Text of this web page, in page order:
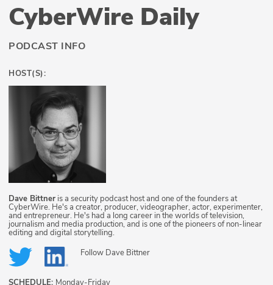
CyberWire Daily
PODCAST INFO
HOST(S):
Dave Bittner is a security podcast host and one of the founders at
CyberWire. He's a creator, producer, videographer, actor, experimenter,
and entrepreneur. He's had a long career in the worlds of television,
journalism and media production, and is one of the pioneers of non-linear
editing and digital storytelling.
Follow Dave Bittner
SCHEDULE: Monday-Friday